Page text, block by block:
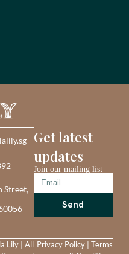
Street,
Get latest
updates
Join our mailing list
Send
Lily | All Privacy Policy |Terms